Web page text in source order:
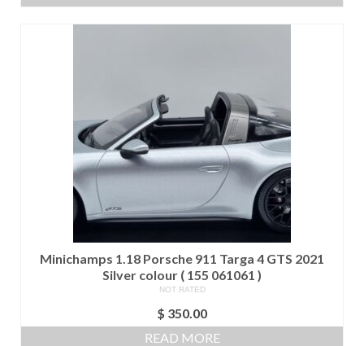
Minichamps 1.18 Porsche 911 Targa 4 GTS 2021
Silver colour ( 155 061061 )
NOT RATED
$ 350.00
READ MORE